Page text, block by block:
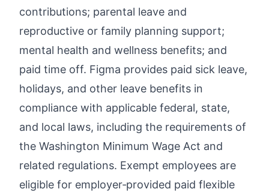
contributions; parental leave and
reproductive or family planning support;
mental health and wellness benefits; and
paid time off. Figma provides paid sick leave,
holidays, and other leave benefits in
compliance with applicable federal, state,
and local laws, including the requirements of
the Washington Minimum Wage Act and
related regulations. Exempt employees are
eligible for employer‑provided paid flexible